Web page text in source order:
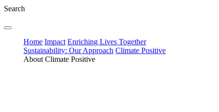
Search
Home Impact Enriching Lives Together
Sustainability: Our Approach Climate Positive
About Climate Positive